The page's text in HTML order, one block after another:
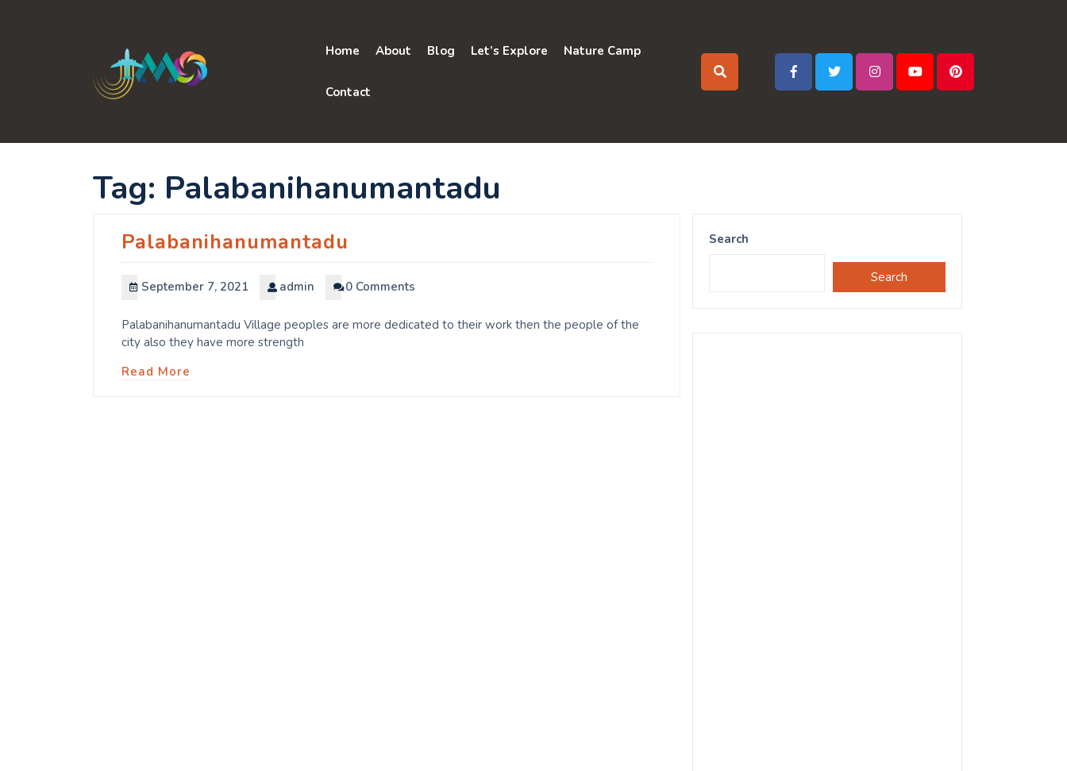
Home About Blog Let’s Explore Nature Camp
Contact
Tag: Palabanihanumantadu
Palabanihanumantadu
September 7, 2021 admin 0 Comments
Palabanihanumantadu Village peoples are more dedicated to their work then the people of the
city also they have more strength
Read More
Search
Search